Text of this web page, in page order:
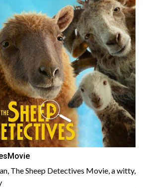
The Sheep Detectives Movie, a witty,